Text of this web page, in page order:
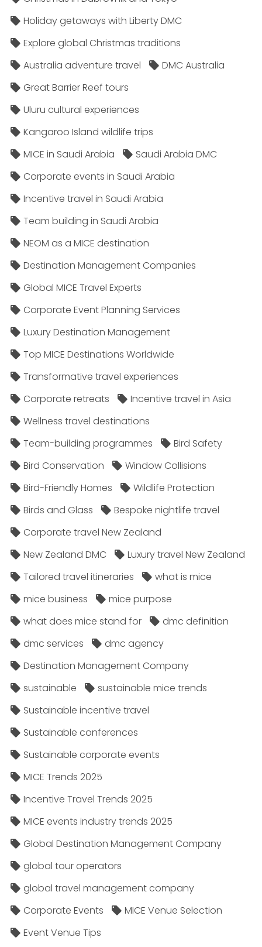
Holiday getaways with Liberty DMC
Explore global Christmas traditions
Australia adventure travel
DMC Australia
Great Barrier Reef tours
Uluru cultural experiences
Kangaroo Island wildlife trips
MICE in Saudi Arabia
Saudi Arabia DMC
Corporate events in Saudi Arabia
Incentive travel in Saudi Arabia
Team building in Saudi Arabia
NEOM as a MICE destination
Destination Management Companies
Global MICE Travel Experts
Corporate Event Planning Services
Luxury Destination Management
Top MICE Destinations Worldwide
Transformative travel experiences
Corporate retreats
Incentive travel in Asia
Wellness travel destinations
Team-building programmes
Bird Safety
Bird Conservation
Window Collisions
Bird-Friendly Homes
Wildlife Protection
Birds and Glass
Bespoke nightlife travel
Corporate travel New Zealand
New Zealand DMC
Luxury travel New Zealand
Tailored travel itineraries
what is mice
mice business
mice purpose
what does mice stand for
dmc definition
dmc services
dmc agency
Destination Management Company
sustainable
sustainable mice trends
Sustainable incentive travel
Sustainable conferences
Sustainable corporate events
MICE Trends 2025
Incentive Travel Trends 2025
MICE events industry trends 2025
Global Destination Management Company
global tour operators
global travel management company
Corporate Events
MICE Venue Selection
Event Venue Tips